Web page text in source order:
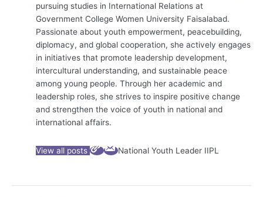
pursuing studies in International Relations at
Government College Women University Faisalabad.
Passionate about youth empowerment, peacebuilding,
diplomacy, and global cooperation, she actively engages
in initiatives that promote leadership development,
intercultural understanding, and sustainable peace
among young people. Through her academic and
leadership roles, she strives to inspire positive change
and strengthen the voice of youth in national and
international affairs.
View all posts National Youth Leader IIPL